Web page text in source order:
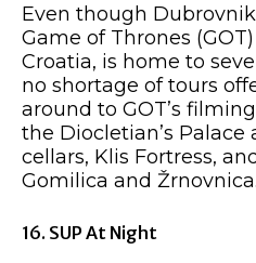
Even though
Game of Thrones
Croatia, is home to
no shortage of tours
around to GOT’s
the Diocletian’s
cellars, Klis Fortress,
Gomilica and Žrnovnica.
16. SUP At Night